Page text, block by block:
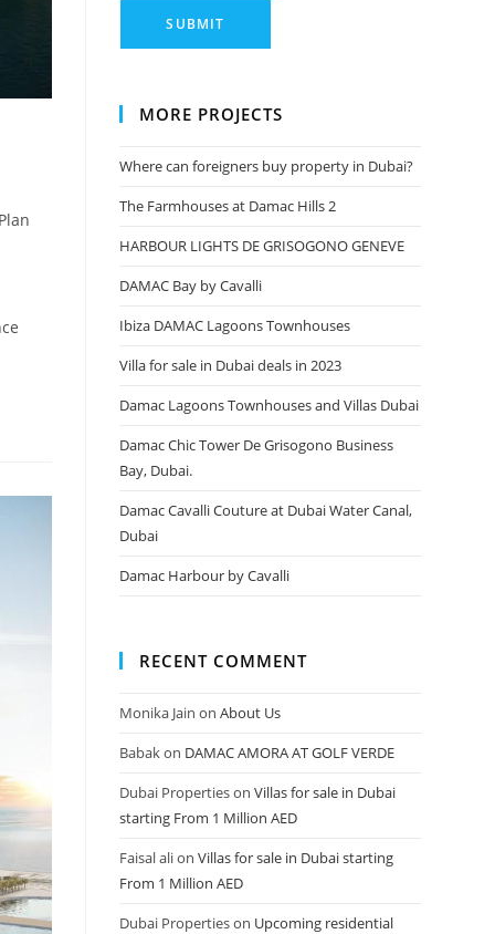
MORE PROJECTS
Where can foreigners buy property in Dubai?
The Farmhouses at Damac Hills 2
HARBOUR LIGHTS DE GRISOGONO GENEVE
DAMAC Bay by Cavalli
Ibiza DAMAC Lagoons Townhouses
Villa for sale in Dubai deals in 2023
Damac Lagoons Townhouses and Villas Dubai
Damac Chic Tower De Grisogono Business
Bay, Dubai.
Damac Cavalli Couture at Dubai Water Canal,
Dubai
Damac Harbour by Cavalli
RECENT COMMENT
Monika Jain onAbout Us
Babakon DAMAC AMORA AT GOLF VERDE
Dubai PropertiesonVillas for sale in Dubai
starting From 1 Million AED
Faisal alionVillas for sale in Dubai starting
From 1 Million AED
Dubai Propertieson Upcoming residential